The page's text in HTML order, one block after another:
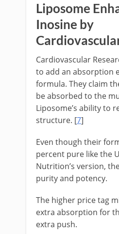
Liposome
Inosine by
Cardiovascular
to add an absorption
formula. They claim
be absorbed to the
Liposome’s ability to
structure. [7]
Even though their
percent pure like the
Nutrition’s version,
purity and potency.
The higher price tag
extra absorption for
extra push.